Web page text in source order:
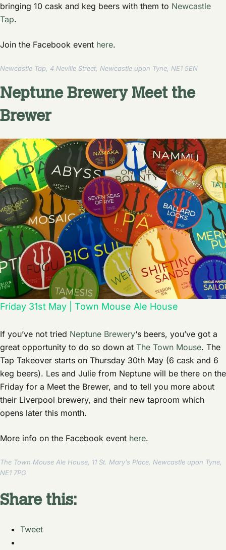
bringing 10 cask and keg beers with them to Newcastle
Tap.
Join the Facebook event here.
Newcastle Tap, 4 Neville Street, Newcastle upon Tyne, NE1 5EN
Neptune Brewery Meet the
Brewer
Friday 31st May | Town Mouse Ale House
If you’ve not tried Neptune Brewery‘s beers, you’ve got a
great opportunity to do so down at The Town Mouse. The
Tap Takeover starts on Thursday 30th May (6 cask and 6
keg beers). Les and Julie from Neptune will be there on the
Friday for a Meet the Brewer, and to tell you more about
their Liverpool brewery, and their new taproom which
opens later this month.
More info on the Facebook event here.
The Town Mouse Ale House, 11 St. Mary’s Place, Newcastle upon Tyne,
NE1 7PG
Share this:
Tweet